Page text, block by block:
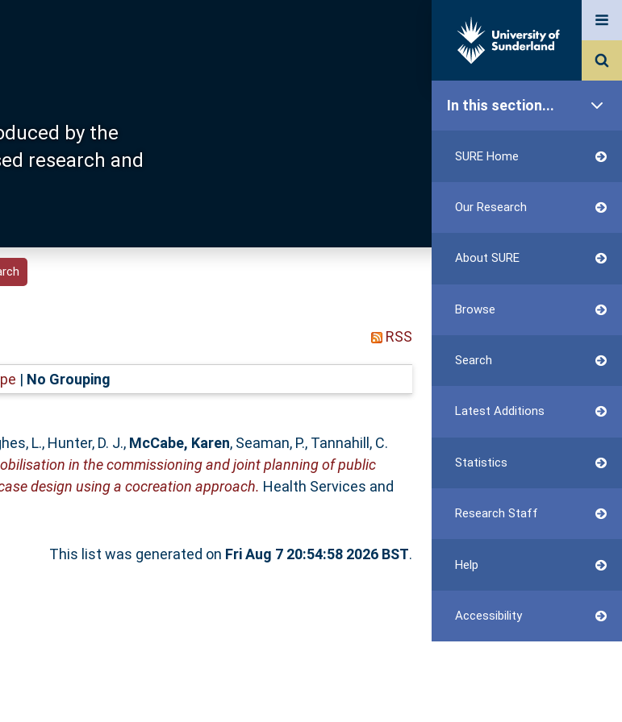
by the
research and
In this section...
SURE Home
Our Research
About SURE
Browse
Search
Latest Additions
Statistics
Research Staff
Help
Accessibility
RSS
| No Grouping
L., Hunter, D. J., McCabe, Karen, Seaman, P., Tannahill, C.
in the commissioning and joint planning of public
design using a cocreation approach. Health Services and
This list was generated on Fri Aug 7 20:54:58 2026 BST.